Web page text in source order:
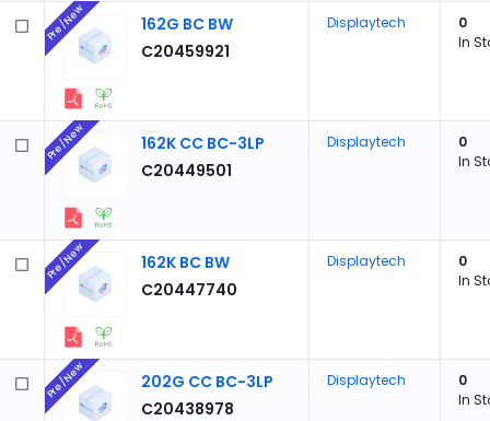
162G BC BW
C20459921
Pre/New Displaytech
0
In
162K CC BC-3LP
C20449501
Pre/New Displaytech
0
In
162K BC BW
C20447740
Pre/New Displaytech
0
In
202G CC BC-3LP
C20438978
Pre/New Displaytech
0
In